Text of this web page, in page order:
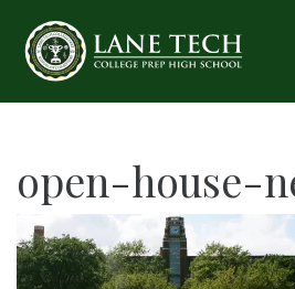
open-house-